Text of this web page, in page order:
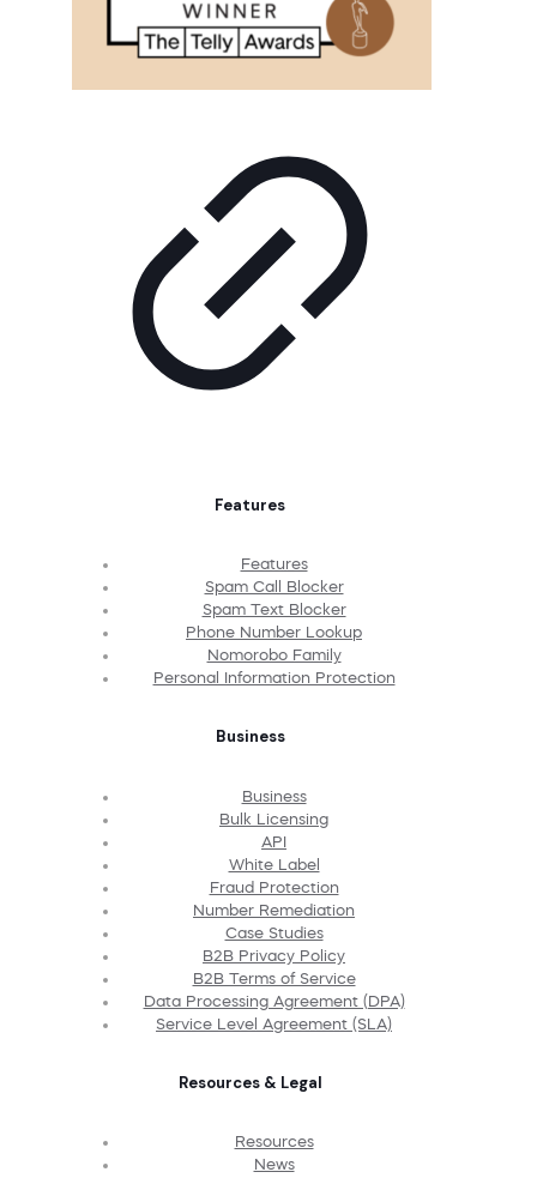
Features
Features
Spam Call Blocker
Spam Text Blocker
Phone Number Lookup
Nomorobo Family
Personal Information Protection
Business
Business
Bulk Licensing
API
White Label
Fraud Protection
Number Remediation
Case Studies
B2B Privacy Policy
B2B Terms of Service
Data Processing Agreement (DPA)
Service Level Agreement (SLA)
Resources & Legal
Resources
News